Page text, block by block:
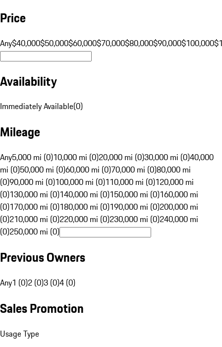
Price
Any$40,000$50,000$60,000$70,000$80,000$90,000$100,000
Availability
Immediately Available(0)
Mileage
Any5,000 mi (0)10,000 mi (0)20,000 mi (0)30,000 mi (0)40,000
mi (0)50,000 mi (0)60,000 mi (0)70,000 mi (0)80,000 mi
(0)90,000 mi (0)100,000 mi (0)110,000 mi (0)120,000 mi
(0)130,000 mi (0)140,000 mi (0)150,000 mi (0)160,000 mi
(0)170,000 mi (0)180,000 mi (0)190,000 mi (0)200,000 mi
(0)210,000 mi (0)220,000 mi (0)230,000 mi (0)240,000 mi
(0)250,000 mi (0)
Previous Owners
Any1 (0)2 (0)3 (0)4 (0)
Sales Promotion
Usage Type